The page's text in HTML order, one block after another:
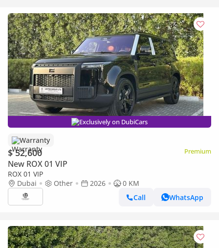
Exclusively on DubiCars
Warranty
$ 52,600 Premium
New ROX 01 VIP
ROX 01 VIP
Dubai
Other 2026
0 KM
Call
WhatsApp